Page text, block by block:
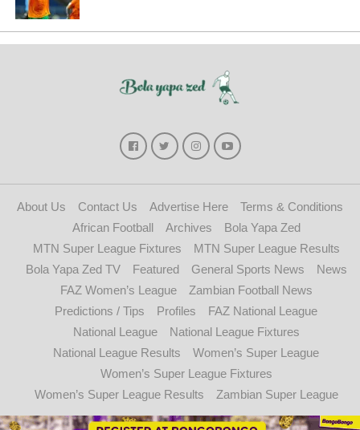
About Us Contact Us Advertise Here
Terms & Conditions
African Football
Archives
Bola Yapa Zed
MTN Super League Fixtures
MTN Super League Results
Bola Yapa Zed TV
Featured General Sports News
News
FAZ Women’s League
Zambian Football News
Predictions / Tips
Profiles
FAZ National League
National League
National League Fixtures
National League Results
Women’s Super League
Women’s Super League Fixtures
Women’s Super League Results
Zambian Super League